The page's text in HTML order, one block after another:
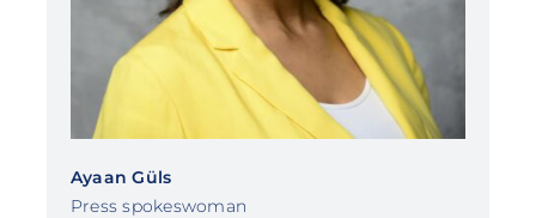
Ayaan Güls
Press spokeswoman